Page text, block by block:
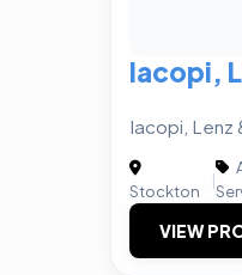
Iacopi,
Iacopi, Lenz
Stockton
|
VIEW